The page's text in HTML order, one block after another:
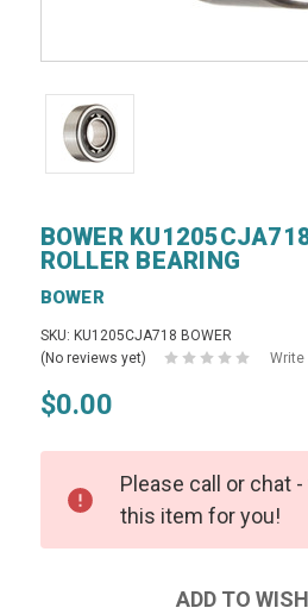
BOWER
ROLLER BEARING
BOWER
SKU: KU1205CJA718 BOWER
(No reviews yet)
Write
$0.00
Please call or chat
this item for you!